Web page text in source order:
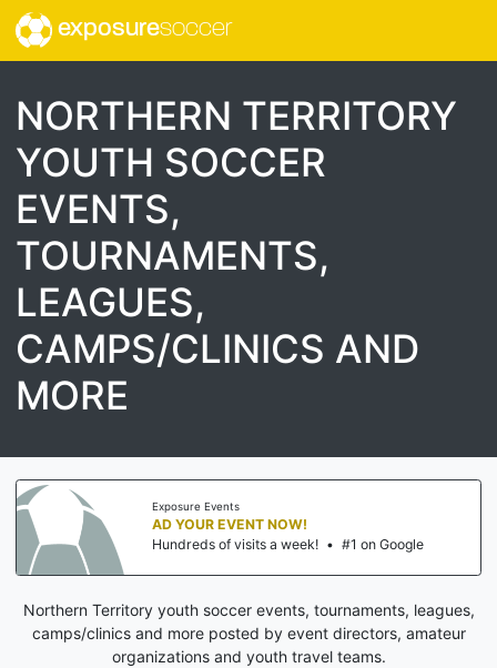
exposuresoccer
NORTHERN TERRITORY
YOUTH SOCCER
EVENTS,
TOURNAMENTS,
LEAGUES,
CAMPS/CLINICS AND
MORE
Exposure Events
AD YOUR EVENT NOW!
Hundreds of visits a week! • #1 on Google
Northern Territory youth soccer events, tournaments, leagues,
camps/clinics and more posted by event directors, amateur
organizations and youth travel teams.